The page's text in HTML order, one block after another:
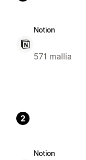
Notion
571 mallia
2
Notion